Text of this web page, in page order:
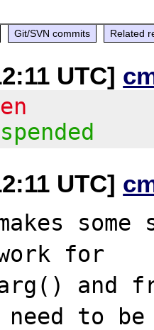
Git/SVN commits Related
UTC]
UTC]
some
for
and
to be